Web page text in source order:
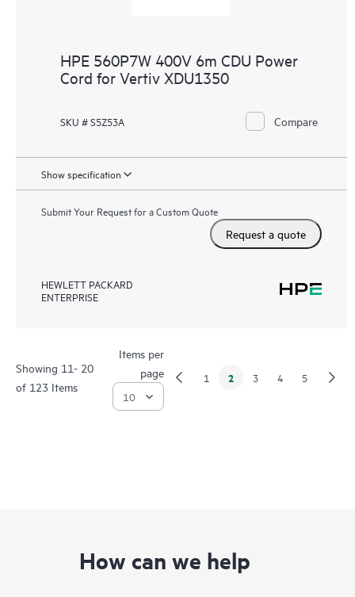
HPE 560P7W 400V 6m CDU Power
Cord for Vertiv XDU1350
SKU # S5Z53A Compare
Show specification
Submit Your Request for a Custom Quote
Request a quote
HEWLETT PACKARD
ENTERPRISE
Showing 11- 20
of 123 Items
Items per
page
1 2 3 4 5
How can we help